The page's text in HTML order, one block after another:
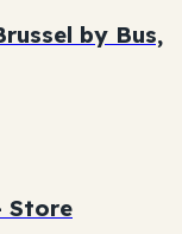
by Bus,
Store